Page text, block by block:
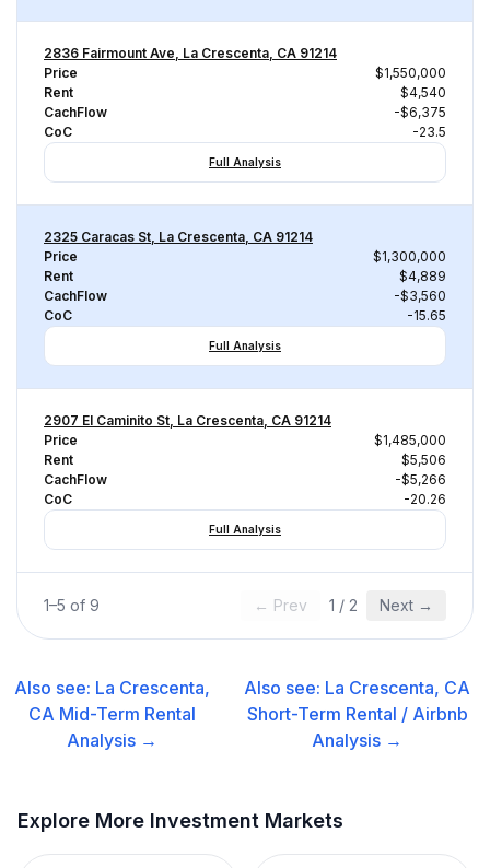
2836 Fairmount Ave, La Crescenta, CA 91214
Price
$1,550,000
Rent
$4,540
CachFlow
-$6,375
CoC
-23.5
Full Analysis
2325 Caracas St, La Crescenta, CA 91214
Price
$1,300,000
Rent
$4,889
CachFlow
-$3,560
CoC
-15.65
Full Analysis
2907 El Caminito St, La Crescenta, CA 91214
Price
$1,485,000
Rent
$5,506
CachFlow
-$5,266
CoC
-20.26
Full Analysis
1–5 of 9 ← Prev 1 / 2 Next →
Also see: La Crescenta,
CA Mid-Term Rental
Analysis →
Also see: La Crescenta, CA
Short-Term Rental / Airbnb
Analysis →
Explore More Investment Markets